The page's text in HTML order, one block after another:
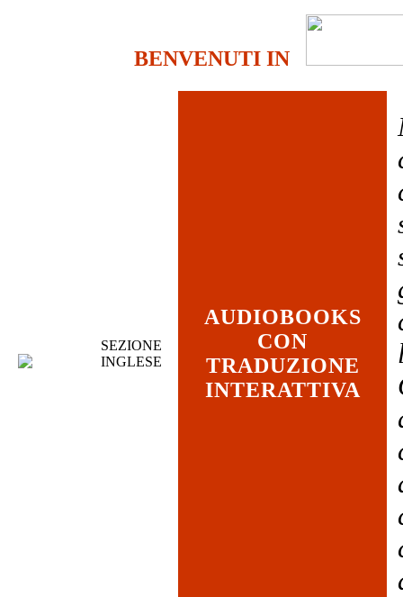
BENVENUTI IN
SEZIONE
INGLESE
AUDIOBOOKS
CON
TRADUZIONE
INTERATTIVA